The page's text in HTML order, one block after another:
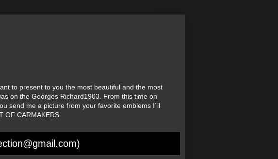
to present to you the most beautiful and the most
on the Georges Richard1903. From this time on
send me a picture from your favorite emblems I´ll
OF CARMAKERS.